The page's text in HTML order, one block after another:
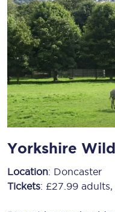
Yorkshire
Location: Doncaster
Tickets: £27.99